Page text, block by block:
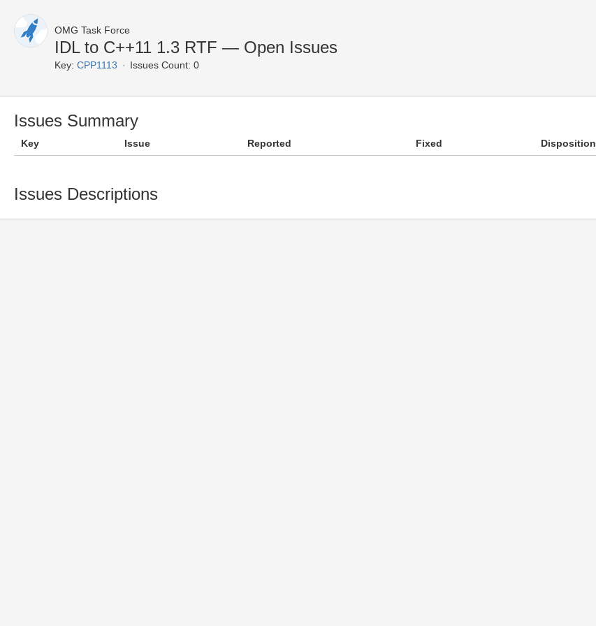
OMG Task Force
IDL to C++11 1.3 RTF — Open Issues
Key: CPP1113 Issues Count: 0
Issues Summary
Key Issue Reported Fixed Disposition
Issues Descriptions